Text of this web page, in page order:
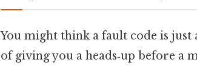
You might think a fault code is just
of giving you a heads‑up before a